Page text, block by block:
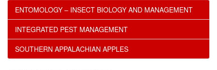
ENTOMOLOGY – INSECT BIOLOGY AND MANAGEMENT
INTEGRATED PEST MANAGEMENT
SOUTHERN APPALACHIAN APPLES